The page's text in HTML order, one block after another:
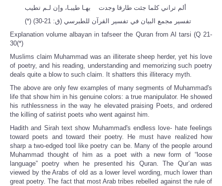
ألم تراني كلما جئت طارقا وجدت بهـا طيبـا، وإن لـم تطيب
(*) تفسير مجمع البيان في تفسير القرآن للطبرسي (ق: 21-30)
Explanation volume albayan in tafseer the Quran from Al tarsi (Q 21-
30(*)
Muslims claim Muhammad was an illiterate sheep herder, yet his love
of poetry, and his reading, understanding and memorizing such poetry
deals quite a blow to such claim. It shatters this illiteracy myth.
The above are only few examples of many segments of Muhammad's
life that show him in his genuine colors: a true manipulator. He showed
his ruthlessness in the way he elevated praising Poets, and ordered
the killing of satirist poets who went against him.
Hadith and Sirah text show Muhammad's endless love- hate feelings
toward poets and toward their poetry. He must have realized how
sharp a two-edged tool like poetry can be. Many of the people around
Muhammad thought of him as a poet with a new form of “loose
language” poetry when he presented his Quran. The Qur’an was
viewed by the Arabs of old as a lower level wording, much lower than
great poetry. The fact that most Arab tribes rebelled against the rule of